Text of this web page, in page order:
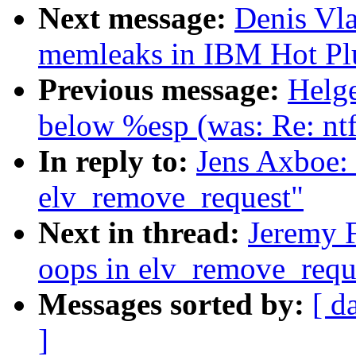
Next message: Denis
memleaks in IBM Hot
Previous message:
below %esp (was: Re:
In reply to: Jens
elv_remove_request"
Next in thread: Jeremy
oops in
Messages sorted by: [
]